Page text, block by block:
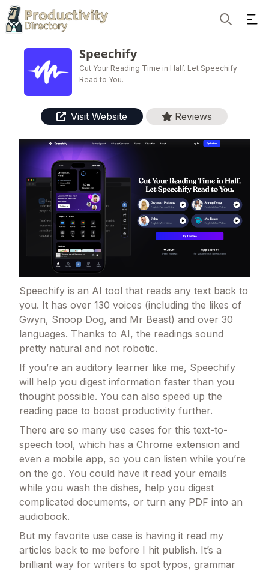
Speechify
Cut Your Reading Time in Half. Let Speechify
Read to You.
Visit Website Reviews
Speechify is an AI tool that reads any text back to
you. It has over 130 voices (including the likes of
Gwyn, Snoop Dog, and Mr Beast) and over 30
languages. Thanks to AI, the readings sound
pretty natural and not robotic.
If you’re an auditory learner like me, Speechify
will help you digest information faster than you
thought possible. You can also speed up the
reading pace to boost productivity further.
There are so many use cases for this text-to-
speech tool, which has a Chrome extension and
even a mobile app, so you can listen while you’re
on the go. You could have it read your emails
while you wash the dishes, help you digest
complicated documents, or turn any PDF into an
audiobook.
But my favorite use case is having it read my
articles back to me before I hit publish. It’s a
brilliant way for writers to spot typos, grammar